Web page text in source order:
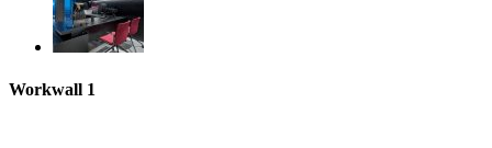
Workwall 1